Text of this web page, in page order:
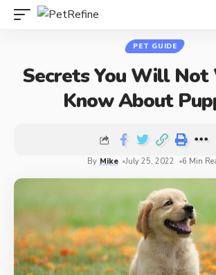
PET GUIDE
Secrets You Will Not
Know About
By Mike July 25, 2022 6 Min